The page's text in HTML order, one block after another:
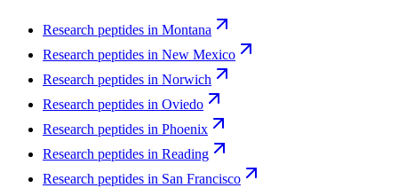
Research peptides in Montana
Research peptides in New Mexico
Research peptides in Norwich
Research peptides in Oviedo
Research peptides in Phoenix
Research peptides in Reading
Research peptides in San Francisco